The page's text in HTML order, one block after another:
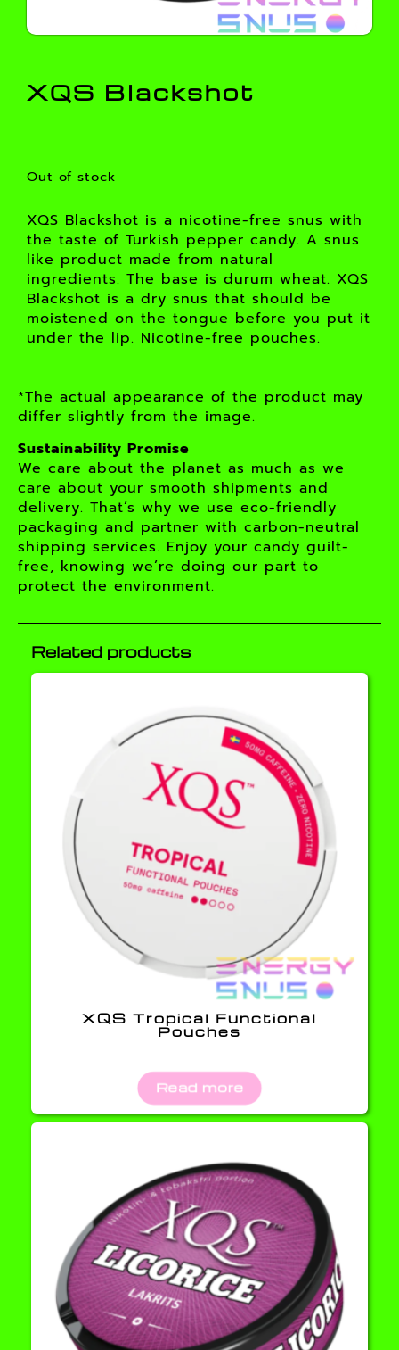
XQS Blackshot
Out of stock
XQS Blackshot is a nicotine-free snus with
the taste of Turkish pepper candy. A snus
like product made from natural
ingredients. The base is durum wheat. XQS
Blackshot is a dry snus that should be
moistened on the tongue before you put it
under the lip. Nicotine-free pouches.
*The actual appearance of the product may
differ slightly from the image.
Sustainability Promise
We care about the planet as much as we
care about your smooth shipments and
delivery. That’s why we use eco-friendly
packaging and partner with carbon-neutral
shipping services. Enjoy your candy guilt-
free, knowing we’re doing our part to
protect the environment.
Related products
XQS Tropical Functional
Pouches
Read more